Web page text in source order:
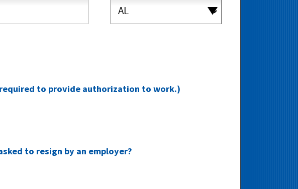
to provide authorization to work.)
to resign by an employer?